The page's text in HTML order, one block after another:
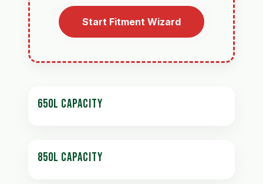
Start Fitment Wizard
650L CAPACITY
850L CAPACITY